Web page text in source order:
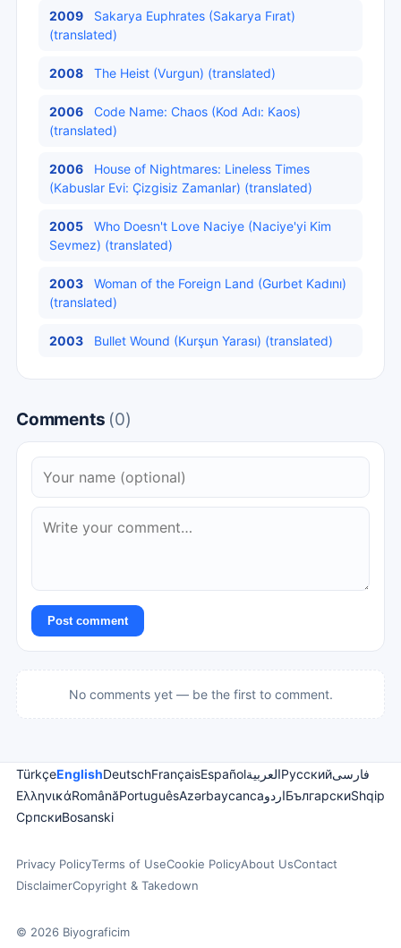
2009
Sakarya Euphrates (Sakarya Fırat)
(translated)
2008 The Heist (Vurgun) (translated)
2006
Code Name: Chaos (Kod Adı: Kaos)
(translated)
2006
House of Nightmares: Lineless Times
(Kabuslar Evi: Çizgisiz Zamanlar) (translated)
2005
Who Doesn't Love Naciye (Naciye'yi Kim
Sevmez) (translated)
2003
Woman of the Foreign Land (Gurbet Kadını)
(translated)
2003 Bullet Wound (Kurşun Yarası) (translated)
Comments (0)
Post comment
No comments yet — be the first to comment.
TürkçeEnglishDeutschFrançaisEspañolالعربيةРусскийفارسی
ΕλληνικάRomânăPortuguêsAzərbaycancaاردوБългарскиShqip
СрпскиBosanski
Privacy PolicyTerms of UseCookie PolicyAbout UsContact
DisclaimerCopyright & Takedown
© 2026 Biyograficim